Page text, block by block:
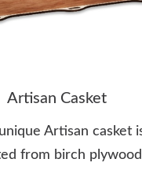
Artisan Casket
Artisan casket
from birch